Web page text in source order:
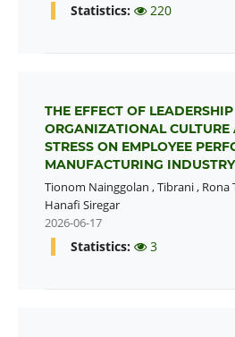
Statistics: 220
THE EFFECT OF
ORGANIZATIONAL
STRESS ON EMPLOYEE
MANUFACTURING INDUSTRY
Tionom Nainggolan ,Tibrani, Rona
Hanafi Siregar
2026-06-17
Statistics: 3